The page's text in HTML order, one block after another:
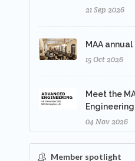
21 Sep 2026
MAA
15 Oct 2026
Meet the
04 Nov 2026
Member spotlight